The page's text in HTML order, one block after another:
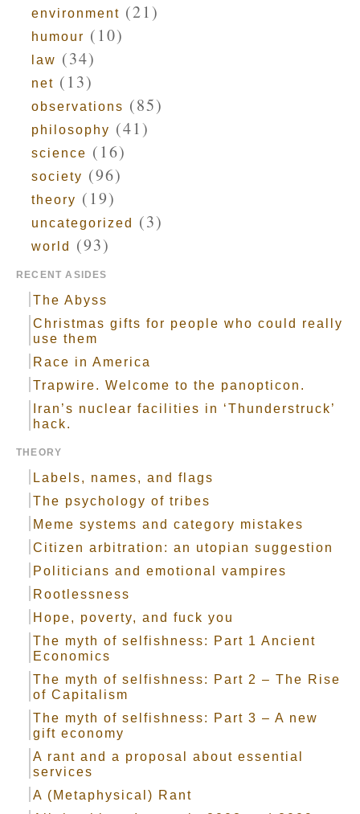
environment (21)
humour (10)
law (34)
net (13)
observations (85)
philosophy (41)
science (16)
society (96)
theory (19)
uncategorized (3)
world (93)
RECENT ASIDES
The Abyss
Christmas gifts for people who could really
use them
Race in America
Trapwire. Welcome to the panopticon.
Iran’s nuclear facilities in ‘Thunderstruck’
hack.
THEORY
Labels, names, and flags
The psychology of tribes
Meme systems and category mistakes
Citizen arbitration: an utopian suggestion
Politicians and emotional vampires
Rootlessness
Hope, poverty, and fuck you
The myth of selfishness: Part 1 Ancient
Economics
The myth of selfishness: Part 2 – The Rise
of Capitalism
The myth of selfishness: Part 3 – A new
gift economy
A rant and a proposal about essential
services
A (Metaphysical) Rant